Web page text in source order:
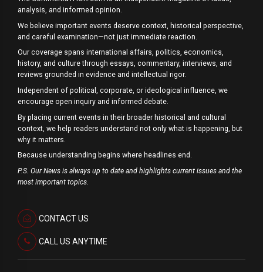
analysis, and informed opinion.
We believe important events deserve context, historical perspective,
and careful examination—not just immediate reaction.
Our coverage spans international affairs, politics, economics,
history, and culture through essays, commentary, interviews, and
reviews grounded in evidence and intellectual rigor.
Independent of political, corporate, or ideological influence, we
encourage open inquiry and informed debate.
By placing current events in their broader historical and cultural
context, we help readers understand not only what is happening, but
why it matters.
Because understanding begins where headlines end.
P.S. Our News is always up to date and highlights current issues and the
most important topics.
CONTACT US
CALL US ANYTIME